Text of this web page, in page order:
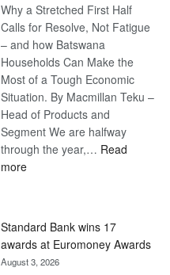
Why a Stretched First Half
Calls for Resolve, Not Fatigue
– and how Batswana
Households Can Make the
Most of a Tough Economic
Situation. By Macmillan Teku –
Head of Products and
Segment We are halfway
through the year,… Read
more:
Later
Standard Bank wins 17
awards at Euromoney Awards
August 3, 2026